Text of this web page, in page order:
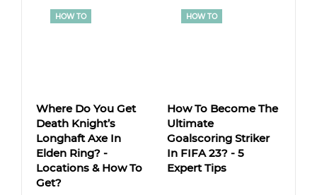
HOW TO
Where Do You Get
Death Knight’s
Longhaft Axe In
Elden Ring? -
Locations & How To
Get?
HOW TO
How To Become The
Ultimate
Goalscoring Striker
In FIFA 23? - 5
Expert Tips